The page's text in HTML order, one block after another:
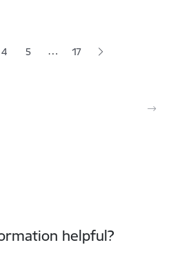
Page
4 Page
5 … 17
helpful?